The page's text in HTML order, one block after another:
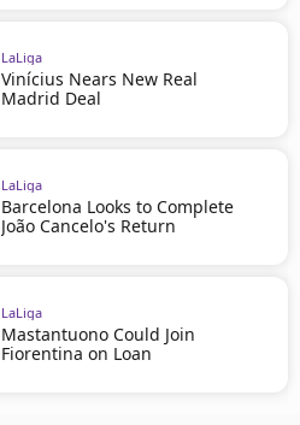
LaLiga
Vinícius Nears New Real
Madrid Deal
LaLiga
Barcelona Looks to Complete
João Cancelo's Return
LaLiga
Mastantuono Could Join
Fiorentina on Loan